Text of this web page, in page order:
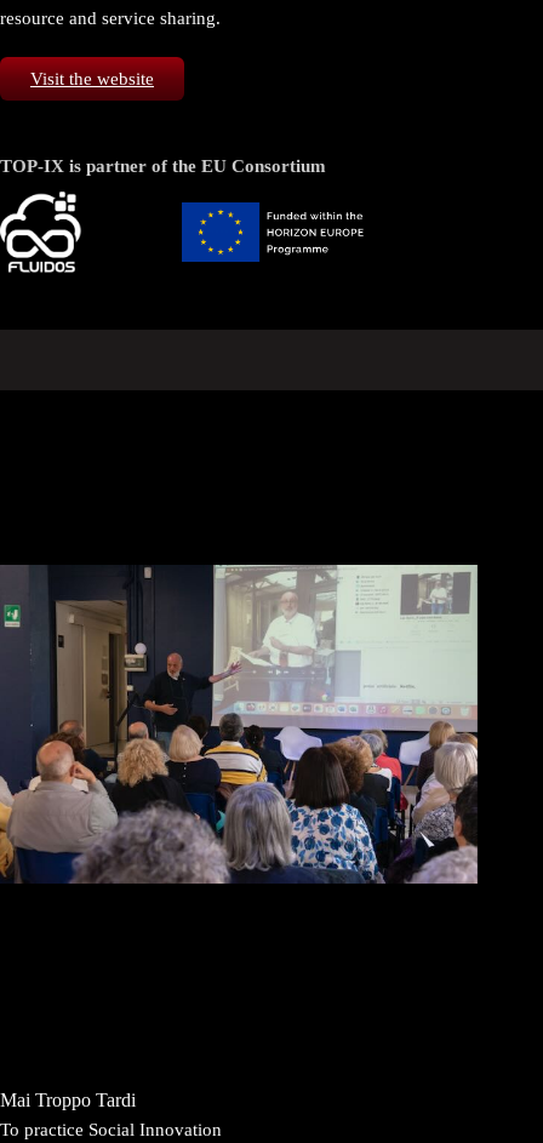
resource and service sharing.
Visit the website
TOP-IX is partner of the EU Consortium
Mai Troppo Tardi
To practice Social Innovation